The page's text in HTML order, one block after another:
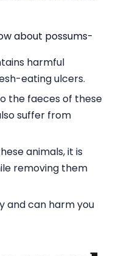
about possums-
harmful
eating ulcers.
the faeces of these
suffer from
animals, it is
removing them
and can harm you